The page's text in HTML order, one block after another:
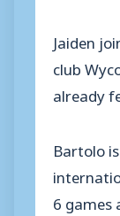
Jaiden
club
already
Bartolo
6 games